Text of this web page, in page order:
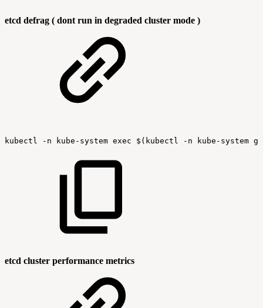
etcd defrag ( dont run in degraded cluster mode )
kubectl -n kube-system exec $(kubectl -n kube-system
etcd cluster performance metrics